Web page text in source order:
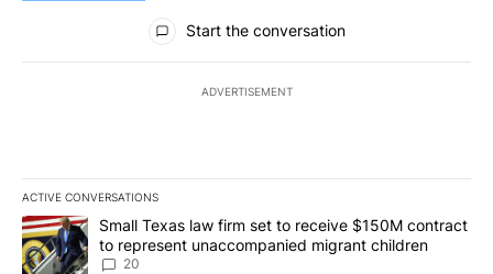
All Comments
Start the conversation
ADVERTISEMENT
ACTIVE CONVERSATIONS
The following is a list of the most commented articles in the last
A trending article titled "Small Texas law firm set to receive
Small Texas law firm set to receive $150M contract
to represent unaccompanied migrant children
20